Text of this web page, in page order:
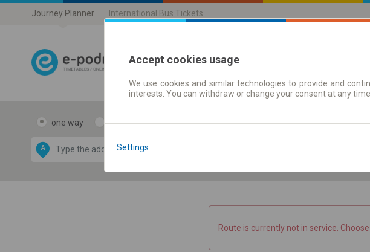
Journey Planner International Bus Tickets
Journey planner | Tickets
one way return
A
OpenStreetMap
Route is currently not in service.
Accept cookies usage
We use cookies and similar technologies to provide and
interests. You can withdraw or change your consent at any
Settings